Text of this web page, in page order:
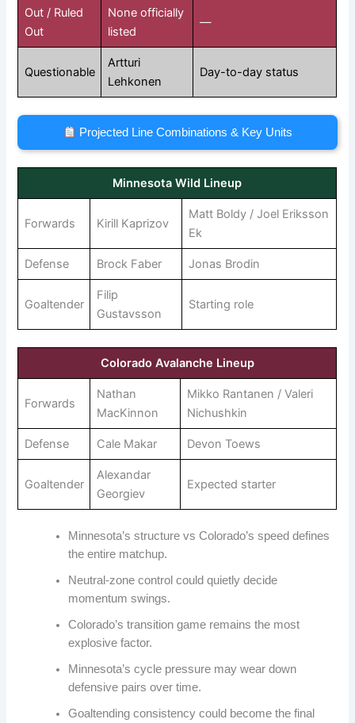
Out / Ruled
Out
None officially
listed
—
Questionable
Artturi
Lehkonen
Day-to-day status
Projected Line Combinations & Key Units
Minnesota Wild Lineup
Forwards Kirill Kaprizov
Matt Boldy / Joel Eriksson
Ek
Defense Brock Faber Jonas Brodin
Goaltender
Filip
Gustavsson
Starting role
Colorado Avalanche Lineup
Forwards
Nathan
MacKinnon
Mikko Rantanen / Valeri
Nichushkin
Defense Cale Makar Devon Toews
Goaltender
Alexandar
Georgiev
Expected starter
Minnesota’s structure vs Colorado’s speed defines
the entire matchup.
Neutral-zone control could quietly decide
momentum swings.
Colorado’s transition game remains the most
explosive factor.
Minnesota’s cycle pressure may wear down
defensive pairs over time.
Goaltending consistency could become the final